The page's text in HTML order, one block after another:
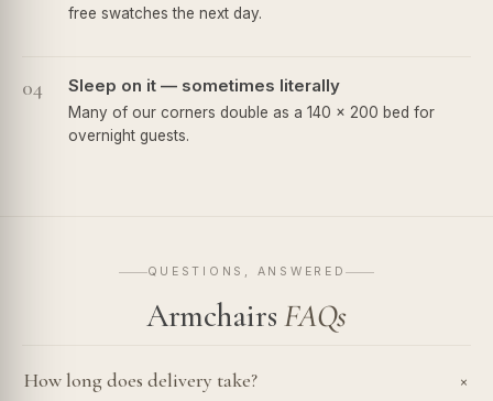
free swatches the next day.
04 Sleep on it — sometimes literally
Many of our corners double as a 140 × 200 bed for
overnight guests.
QUESTIONS, ANSWERED
ArmchairsFAQs
How long does delivery take? +